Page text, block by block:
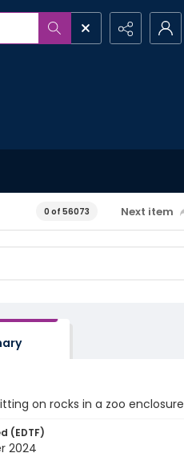
0 of 56073 Next item
on rocks in a zoo enclosure
(EDTF)
2024